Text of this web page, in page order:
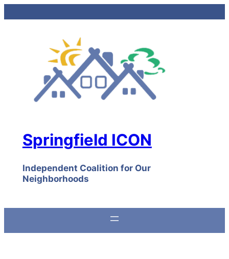
Springfield ICON
Independent Coalition for Our
Neighborhoods